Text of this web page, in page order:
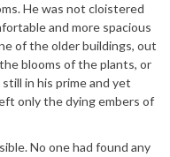
He was not cloistered
and more spacious
of the older buildings, out
blooms of the plants, or
in his prime and yet
only the dying embers of
No one had found any